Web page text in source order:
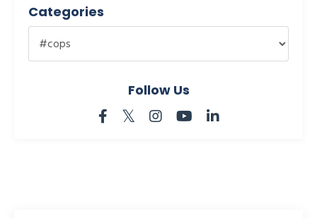
Categories
Follow Us